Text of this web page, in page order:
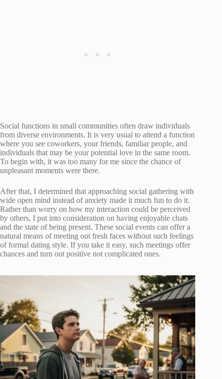
Social functions in small communities often draw individuals
from diverse environments. It is very usual to attend a function
where you see coworkers, your friends, familiar people, and
individuals that may be your potential love in the same room.
To begin with, it was too many for me since the chance of
unpleasant moments were there.
After that, I determined that approaching social gathering with
wide open mind instead of anxiety made it much fun to do it.
Rather than worry on how my interaction could be perceived
by others, I put into consideration on having enjoyable chats
and the state of being present. These social events can offer a
natural means of meeting out fresh faces without such feelings
of formal dating style. If you take it easy, such meetings offer
chances and turn out positive not complicated ones.